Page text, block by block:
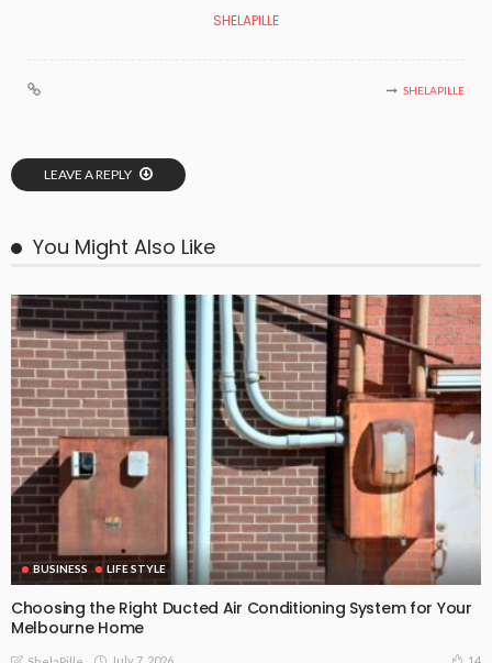
SHELAPILLE
SHELAPILLE
LEAVE A REPLY
You Might Also Like
BUSINESS LIFE STYLE
Choosing the Right Ducted Air Conditioning System for Your
Melbourne Home